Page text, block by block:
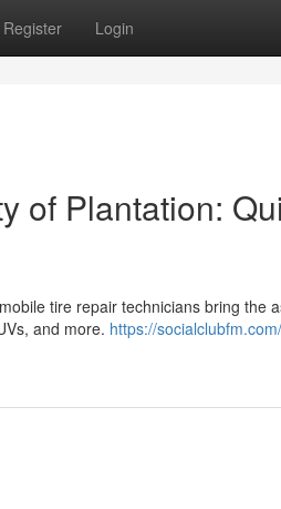
Register Login
of Plantation:
tire repair technicians bring the
and more. https://